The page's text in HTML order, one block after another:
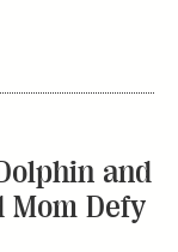
and
Mom Defy